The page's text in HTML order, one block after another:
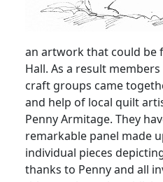
an artwork that could be
Hall. As a result
craft groups came
and help of local quilt
Penny Armitage. They
remarkable panel made
individual pieces
thanks to Penny and all